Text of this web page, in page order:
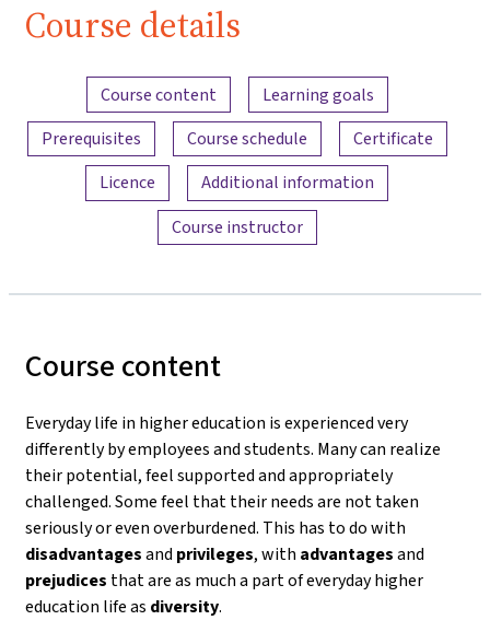
Course details
Content overview
Course content
Learning goals
Prerequisites
Course schedule
Certificate
Licence
Additional information
Course instructor
Course content
Everyday life in higher education is experienced very
differently by employees and students. Many can realize
their potential, feel supported and appropriately
challenged. Some feel that their needs are not taken
seriously or even overburdened. This has to do with
disadvantagesand privileges, with advantagesand
prejudices that are as much a part of everyday higher
education life as diversity.